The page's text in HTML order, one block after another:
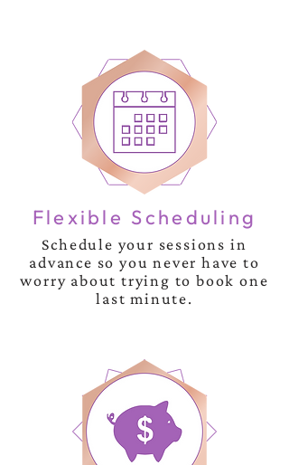
Flexible Scheduling
Schedule your sessions in
advance so you never have to
worry about trying to book one
last minute.